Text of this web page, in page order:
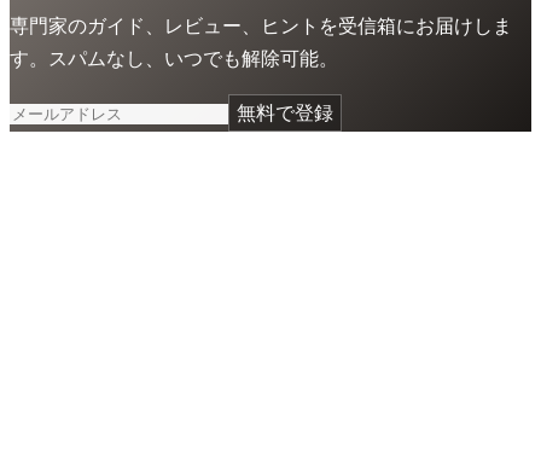
専門家のガイド、レビュー、ヒントを受信箱にお届けしま
す。スパムなし、いつでも解除可能。
無料で登録